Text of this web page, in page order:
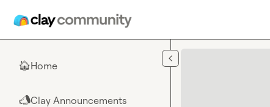
🏠Home
📣Clay Announcements